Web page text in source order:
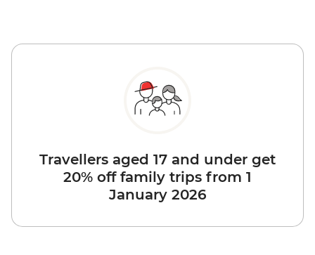
Travellers aged 17 and under get
20% off family trips from 1
January 2026